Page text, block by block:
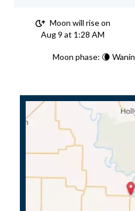
Moon will rise on
Aug 9 at 1:28 AM
Moon phase: 🌘